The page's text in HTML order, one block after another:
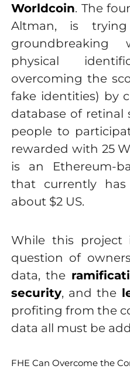
Worldcoin. The
Altman, is
physical
overcoming the
fake identities) by
database of retinal
people to
rewarded with 25
is an Ethereum-
that currently
about $2 US.
While this project
question of
data, the
security, and the
profiting from the
data all must be
FHE Can Overcome the